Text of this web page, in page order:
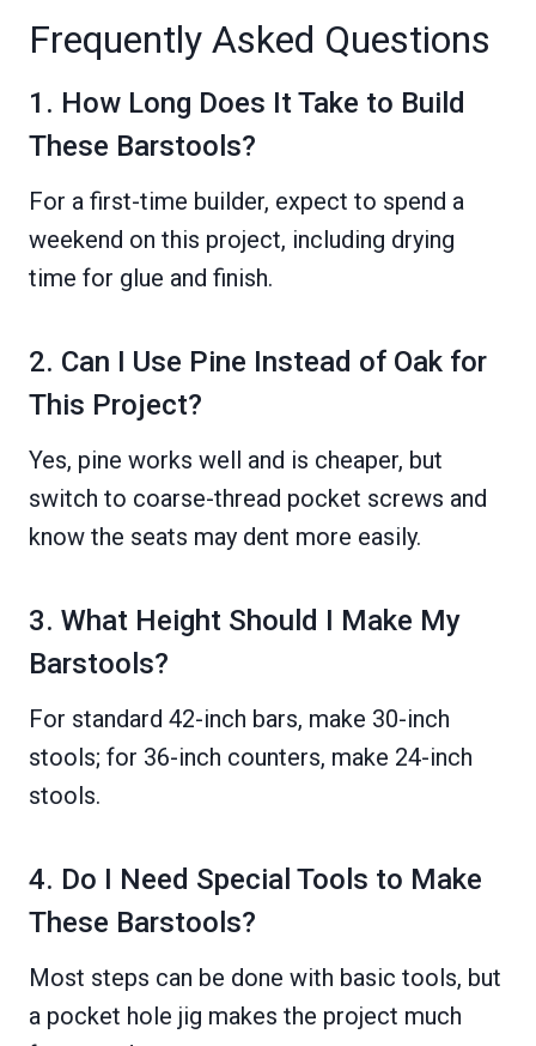
Frequently Asked Questions
1. How Long Does It Take to Build
These Barstools?
For a first-time builder, expect to spend a
weekend on this project, including drying
time for glue and finish.
2. Can I Use Pine Instead of Oak for
This Project?
Yes, pine works well and is cheaper, but
switch to coarse-thread pocket screws and
know the seats may dent more easily.
3. What Height Should I Make My
Barstools?
For standard 42-inch bars, make 30-inch
stools; for 36-inch counters, make 24-inch
stools.
4. Do I Need Special Tools to Make
These Barstools?
Most steps can be done with basic tools, but
a pocket hole jig makes the project much